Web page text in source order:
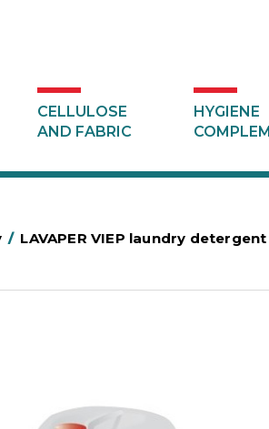
CELLULOSE
AND FABRIC
HYGIENE
/ LAVAPER VIEP laundry